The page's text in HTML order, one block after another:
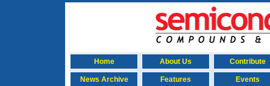
Home About Us Contribute
News Archive Features Events